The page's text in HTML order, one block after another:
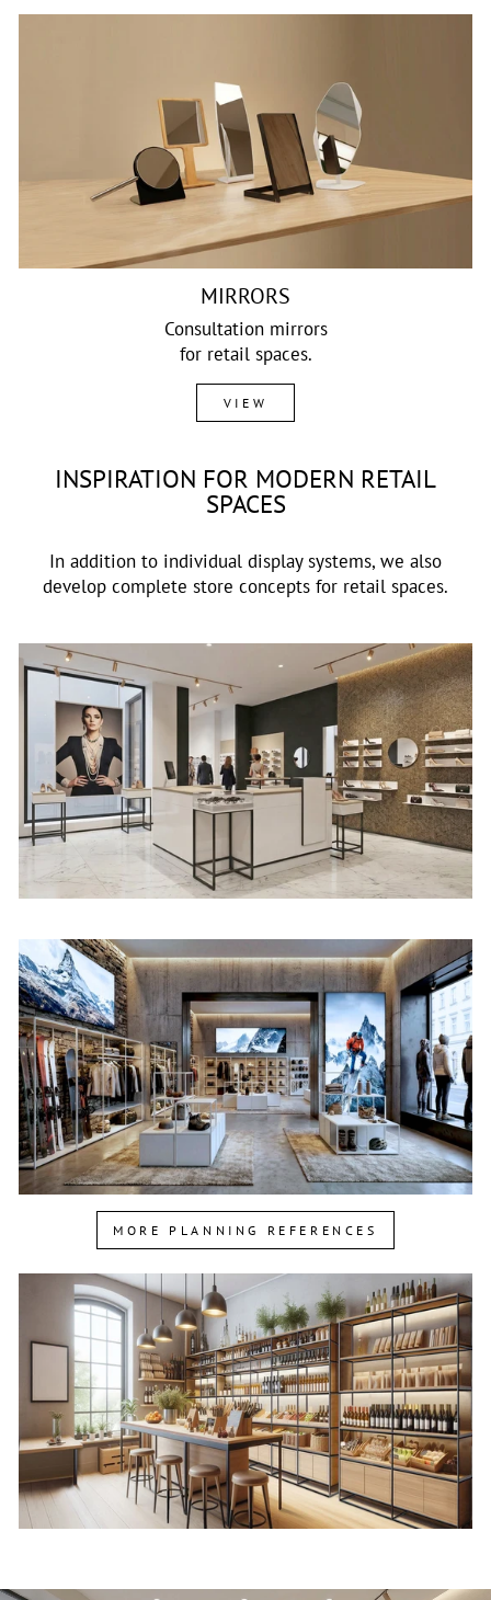
MIRRORS
Consultation mirrors
for retail spaces.
VIEW
INSPIRATION FOR MODERN RETAIL
SPACES
In addition to individual display systems, we also
develop complete store concepts for retail spaces.
MORE PLANNING REFERENCES